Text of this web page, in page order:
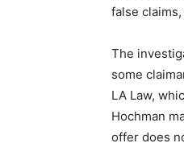
false claims,
The
some
LA Law,
Hochman
offer does